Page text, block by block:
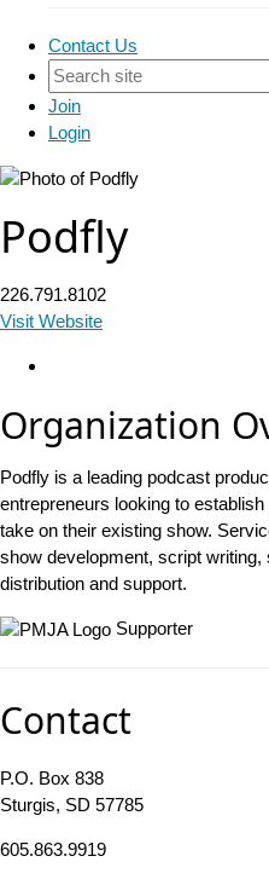
Contact Us
Join
Login
Podfly
226.791.8102
Visit Website
Organization
Podfly is a leading podcast
entrepreneurs looking to
take on their existing show.
show development, script writing,
distribution and support.
Supporter
Contact
P.O. Box 838
Sturgis, SD 57785
605.863.9919